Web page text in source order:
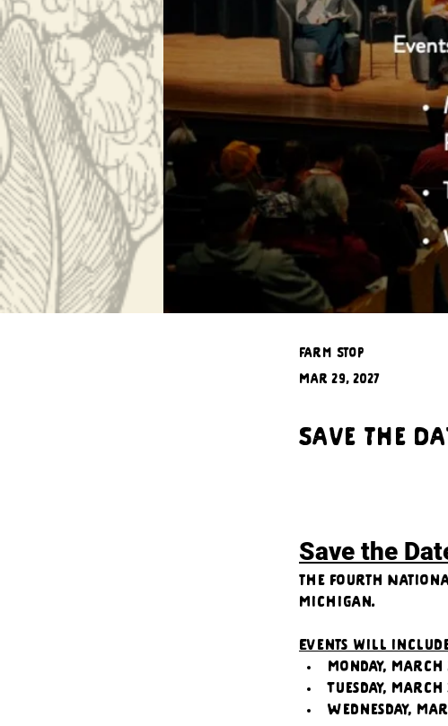
Farm Stop
Mar 29, 2027
Save the
Save the
the fourth National
Michigan.
Events will
Monday,
Tuesday,
Wednesday,